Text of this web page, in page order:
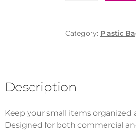
quantity
Category: Plastic
Description
Keep your small items
Designed for both commercial